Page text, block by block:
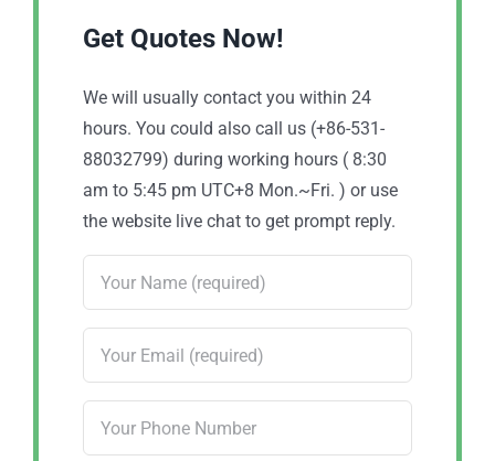
Get Quotes Now!
We will usually contact you within 24
hours. You could also call us (+86-531-
88032799) during working hours ( 8:30
am to 5:45 pm UTC+8 Mon.~Fri. ) or use
the website live chat to get prompt reply.